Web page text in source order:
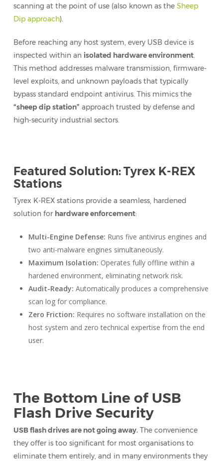
scanning at the point of use (also known as the Sheep
Dip approach).
Before reaching any host system, every USB device is
inspected within an isolated hardware environment.
This method addresses malware transmission, firmware-
level exploits, and unknown payloads that typically
bypass standard endpoint antivirus. This mimics the
“sheep dip station” approach trusted by defense and
high-security industrial sectors.
Featured Solution: Tyrex K-REX
Stations
Tyrex K-REX stations provide a seamless, hardened
solution for hardware enforcement:
Multi-Engine Defense: Runs five antivirus engines and
two anti-malware engines simultaneously.
Maximum Isolation: Operates fully offline within a
hardened environment, eliminating network risk.
Audit-Ready: Automatically produces a comprehensive
scan log for compliance.
Zero Friction: Requires no software installation on the
host system and zero technical expertise from the end
user.
The Bottom Line of USB
Flash Drive Security
USB flash drives are not going away.The convenience
they offer is too significant for most organisations to
eliminate them entirely, and in many environments they